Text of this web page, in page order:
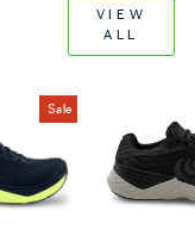
VIEW
ALL
Sale